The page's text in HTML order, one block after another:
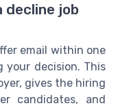
decline job
email within one
your decision. This
gives the hiring
candidates, and